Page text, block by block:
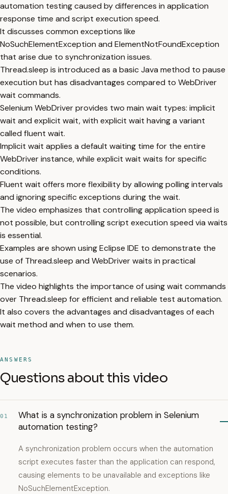
automation testing caused by differences in application
response time and script execution speed.
It discusses common exceptions like
NoSuchElementException and ElementNotFoundException
that arise due to synchronization issues.
Thread.sleep is introduced as a basic Java method to pause
execution but has disadvantages compared to WebDriver
wait commands.
Selenium WebDriver provides two main wait types: implicit
wait and explicit wait, with explicit wait having a variant
called fluent wait.
Implicit wait applies a default waiting time for the entire
WebDriver instance, while explicit wait waits for specific
conditions.
Fluent wait offers more flexibility by allowing polling intervals
and ignoring specific exceptions during the wait.
The video emphasizes that controlling application speed is
not possible, but controlling script execution speed via waits
is essential.
Examples are shown using Eclipse IDE to demonstrate the
use of Thread.sleep and WebDriver waits in practical
scenarios.
The video highlights the importance of using wait commands
over Thread.sleep for efficient and reliable test automation.
It also covers the advantages and disadvantages of each
wait method and when to use them.
ANSWERS
Questions about this video
01
What is a synchronization problem in Selenium
automation testing?
A synchronization problem occurs when the automation
script executes faster than the application can respond,
causing elements to be unavailable and exceptions like
NoSuchElementException.